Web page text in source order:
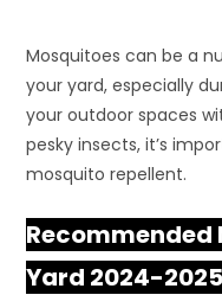
Mosquitoes can be a
your yard, especially
your outdoor spaces
pesky insects, it’s
mosquito repellent.
Recommended
Yard 2024-2025